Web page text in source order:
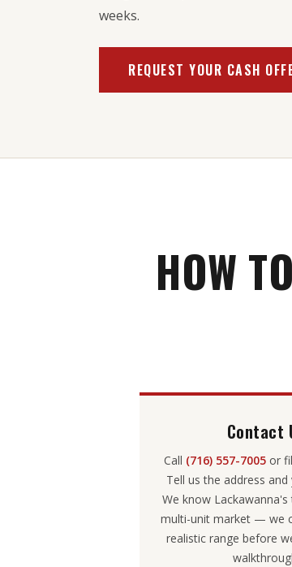
weeks.
REQUEST YOUR CASH
HOW
Contact
Call (716) 557-7005or
Tell us the address
We know
multi-unit market — we
realistic range before